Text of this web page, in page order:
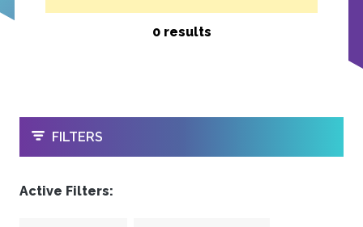
0 results
OPEN
FILTERS
Active Filters: